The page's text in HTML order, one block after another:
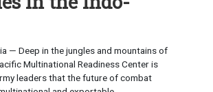
— Deep in the jungles and mountains of
Multinational Readiness Center is
leaders that the future of combat